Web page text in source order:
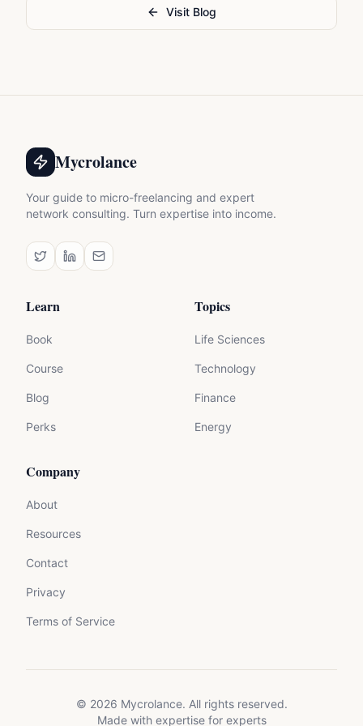
Visit Blog
Mycrolance
Your guide to micro-freelancing and expert
network consulting. Turn expertise into income.
Learn
Book
Course
Blog
Perks
Topics
Life Sciences
Technology
Finance
Energy
Company
About
Resources
Contact
Privacy
Terms of Service
© 2026 Mycrolance. All rights reserved.
Made with expertise for experts